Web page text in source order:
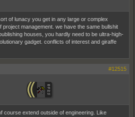
of lunacy you get in any large or complex
project management. we have the same bullshit
houses, you hardly need to be ultra-high-
gadget. conflicts of interest and giraffe
#12515
course extend outside of engineering. Like